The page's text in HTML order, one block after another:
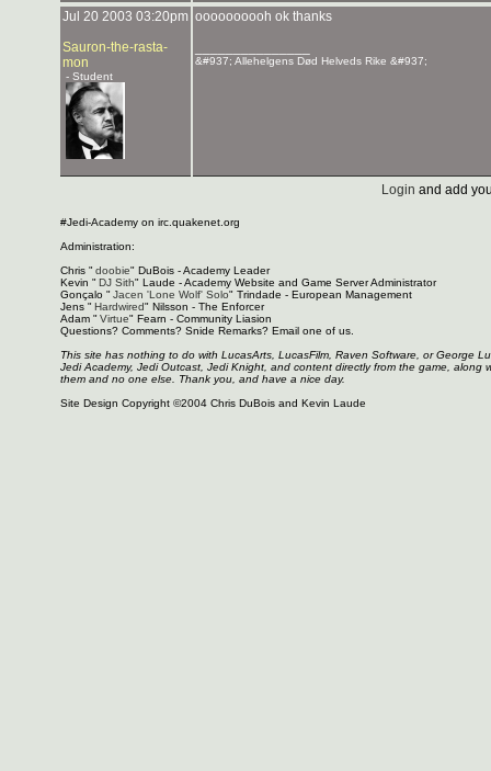
Jul 20 2003 03:20pm
Sauron-the-rasta-
mon
- Student
oooooooooh ok thanks
&#937; Allehelgens Død Helveds Rike &#937;
Login and add
#Jedi-Academy on irc.quakenet.org
Administration:
Chris " doobie" DuBois - Academy Leader
Kevin " DJ Sith" Laude - Academy Website and Game Server Administrator
Gonçalo " Jacen 'Lone Wolf' Solo" Trindade - European Management
Jens " Hardwired" Nilsson - The Enforcer
Adam " Virtue" Fearn - Community Liasion
Questions? Comments? Snide Remarks? Email one of us.
This site has nothing to do with LucasArts, LucasFilm, Raven Software, or George
Jedi Academy, Jedi Outcast, Jedi Knight, and content directly from the game,
them and no one else. Thank you, and have a nice day.
Site Design Copyright ©2004 Chris DuBois and Kevin Laude